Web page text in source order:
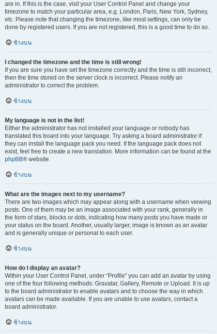
are in. If this is the case, visit your User Control Panel and change your
timezone to match your particular area, e.g. London, Paris, New York, Sydney,
etc. Please note that changing the timezone, like most settings, can only be
done by registered users. If you are not registered, this is a good time to do so.
ข้างบน
I changed the timezone and the time is still wrong!
If you are sure you have set the timezone correctly and the time is still incorrect,
then the time stored on the server clock is incorrect. Please notify an
administrator to correct the problem.
ข้างบน
My language is not in the list!
Either the administrator has not installed your language or nobody has
translated this board into your language. Try asking a board administrator if
they can install the language pack you need. If the language pack does not
exist, feel free to create a new translation. More information can be found at the
phpBB® website.
ข้างบน
What are the images next to my username?
There are two images which may appear along with a username when viewing
posts. One of them may be an image associated with your rank, generally in
the form of stars, blocks or dots, indicating how many posts you have made or
your status on the board. Another, usually larger, image is known as an avatar
and is generally unique or personal to each user.
ข้างบน
How do I display an avatar?
Within your User Control Panel, under “Profile” you can add an avatar by using
one of the four following methods: Gravatar, Gallery, Remote or Upload. It is up
to the board administrator to enable avatars and to choose the way in which
avatars can be made available. If you are unable to use avatars, contact a
board administrator.
ข้างบน